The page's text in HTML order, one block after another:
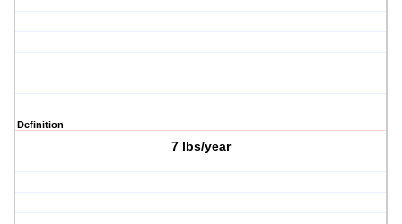
Definition
7 lbs/year